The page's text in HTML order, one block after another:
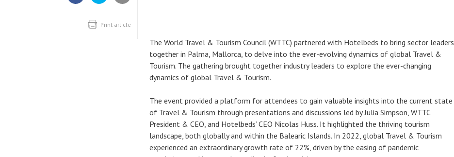
FacebookTwitterPrint article
The World Travel & Tourism Council (WTTC) partnered with Hotelbeds to bring sector leaders
together in Palma, Mallorca, to delve into the ever-evolving dynamics of global Travel &
Tourism. The gathering brought together industry leaders to explore the ever-changing
dynamics of global Travel & Tourism.
The event provided a platform for attendees to gain valuable insights into the current state
of Travel & Tourism through presentations and discussions led by Julia Simpson, WTTC
President & CEO, and Hotelbeds’ CEO Nicolas Huss. It highlighted the thriving tourism
landscape, both globally and within the Balearic Islands. In 2022, global Travel & Tourism
experienced an extraordinary growth rate of 22%, driven by the easing of pandemic